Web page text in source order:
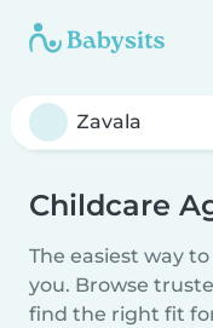
Childcare
The easiest way
you. Browse
find the right fit